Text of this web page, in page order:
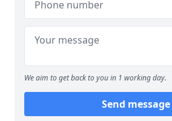
We aim to get back to you in 1 working day.
Send message